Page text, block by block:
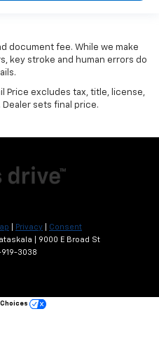
document fee. While we make
key stroke and human errors do
Price excludes tax, title, license,
sets final price.
Privacy
Consent
9000 E Broad St
3038
Choices